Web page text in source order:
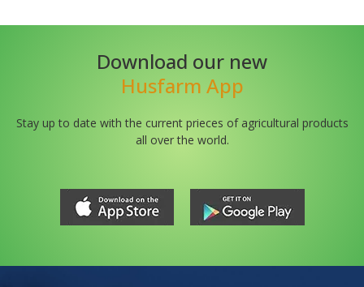
Download our new
Husfarm App
Stay up to date with the current prieces of agricultural products
all over the world.